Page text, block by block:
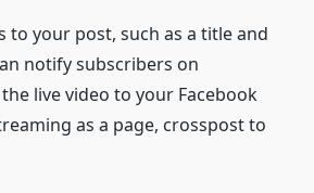
to your post, such as a title and
notify subscribers on
live video to your Facebook
as a page, crosspost to